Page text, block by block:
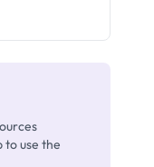
to use the